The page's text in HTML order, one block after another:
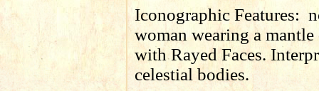
Iconographic Features:
woman wearing a mantle
with Rayed Faces.
celestial bodies.